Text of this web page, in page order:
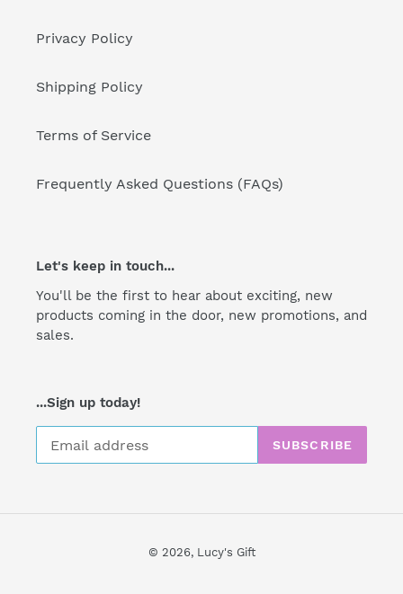
Privacy Policy
Shipping Policy
Terms of Service
Frequently Asked Questions (FAQs)
Let's keep in touch...
You'll be the first to hear about exciting, new
products coming in the door, new promotions, and
sales.
...Sign up today!
SUBSCRIBE
© 2026, Lucy's Gift